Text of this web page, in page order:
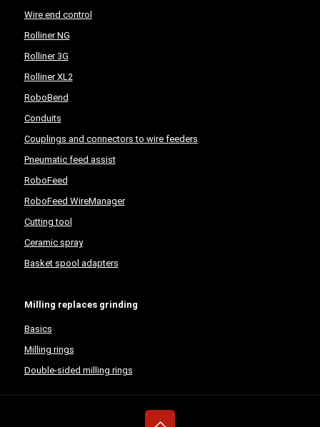
Wire end control
Rolliner NG
Rolliner 3G
Rolliner XL2
RoboBend
Conduits
Couplings and connectors to wire feeders
Pneumatic feed assist
RoboFeed
RoboFeed WireManager
Cutting tool
Ceramic spray
Basket spool adapters
Milling replaces grinding
Basics
Milling rings
Double-sided milling rings